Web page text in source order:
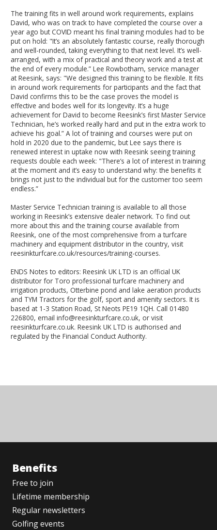
The training fits in well around work requirements, explains
David, who was on track to have completed the course over a
year ago but COVID meant his final training modules had to be
put on hold: "It’s an absolutely fantastic course, really thorough
and well-rounded, taking everything to that next level. It’s well-
arranged, with a mix of practical and theory work and a test at
the end of every module.” Lee Rowbotham, service manager
at Reesink, says: "We designed this training to be flexible. It fits
in around work requirements for participants and the fact that
David confirms this to be the case proves the model is
effective and bodes well for its longevity. It’s a huge
achievement for David to become Reesink’s first Master Service
Technician, he’s worked really hard and put in the extra work to
achieve his goal.” A lot of training and courses were put on
hold in 2020 due to the pandemic, but Lee says there is
renewed interest in uptake now with Reesink seeing training
requests double each week: "There’s a lot of interest in training
at the moment and it’s easy to understand why: the benefits it
brings not just to the individual but for the customer too seem
endless.”
Master Service Technician training is available to all those
working in Reesink’s extensive dealer network. To find out
more about this and the training course available from
Reesink, one of the most comprehensive from a turfcare
machinery and equipment distributor in the country, visit
reesinkturfcare.co.uk/resources/training-courses.
ENDS Notes to editors: Reesink UK LTD is an official UK
distributor for Toro professional turfcare machinery and
irrigation products, Otterbine pond and lake aeration products
and TYM Tractors for the golf, sport and amenity sectors. It is
based at 1-3 Station Road, St Neots PE19 1QH. Call 01480
226800, email info@reesinkturfcare.co.uk, or visit
reesinkturfcare.co.uk. Reesink UK LTD is authorised and
regulated by the Financial Conduct Authority.
Benefits
Free to join
Lifetime membership
Regular newsletters
Golfing events